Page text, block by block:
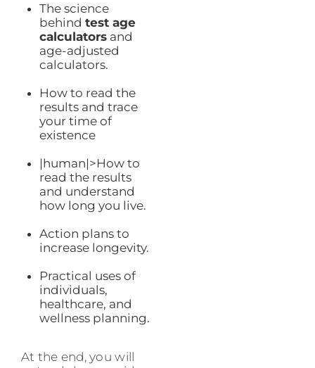
The science
behind test age
calculatorsand
age-adjusted
calculators.
How to read the
results and trace
your time of
existence
|human|>How to
read the results
and understand
how long you live.
Action plans to
increase longevity.
Practical uses of
individuals,
healthcare, and
wellness planning.
At the end, you will